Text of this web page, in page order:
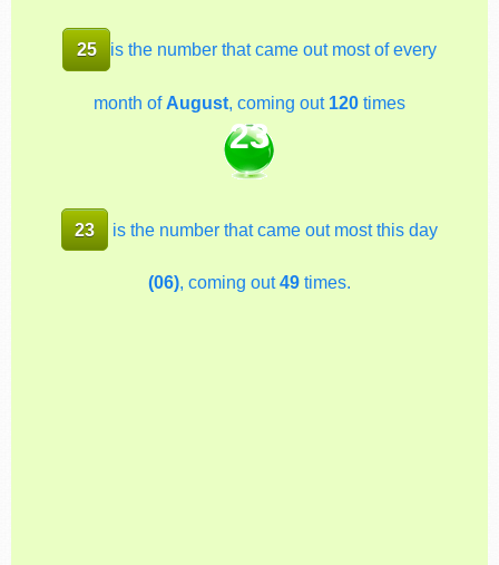
25 is the number that came out most of every
month of August, coming out 120 times
23
23 is the number that came out most this day
(06), coming out49 times.